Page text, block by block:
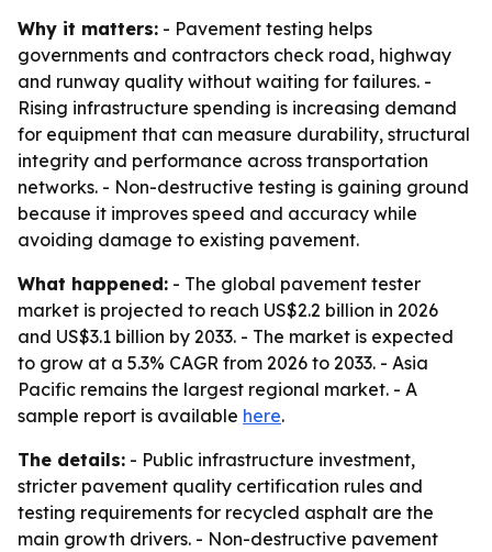
Why it matters: - Pavement testing helps
governments and contractors check road, highway
and runway quality without waiting for failures. -
Rising infrastructure spending is increasing demand
for equipment that can measure durability, structural
integrity and performance across transportation
networks. - Non-destructive testing is gaining ground
because it improves speed and accuracy while
avoiding damage to existing pavement.
What happened: - The global pavement tester
market is projected to reach US$2.2 billion in 2026
and US$3.1 billion by 2033. - The market is expected
to grow at a 5.3% CAGR from 2026 to 2033. - Asia
Pacific remains the largest regional market. - A
sample report is available here.
The details: - Public infrastructure investment,
stricter pavement quality certification rules and
testing requirements for recycled asphalt are the
main growth drivers. - Non-destructive pavement